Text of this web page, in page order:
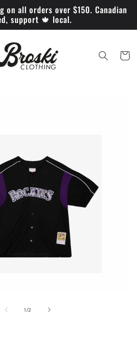
on all orders over $150. Canadian
support 🍁 local.
Cart
1/of
2